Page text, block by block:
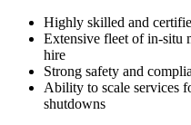
Highly skilled and
Extensive fleet of in-situ
hire
Strong safety and
Ability to scale services
shutdowns